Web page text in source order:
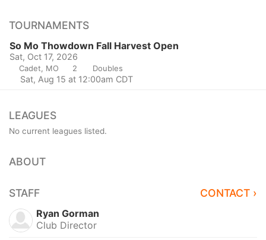
TOURNAMENTS
So Mo Thowdown Fall Harvest Open
Sat, Oct 17, 2026
Cadet, MO 2 Doubles
Sat, Aug 15 at 12:00am CDT
LEAGUES
No current leagues listed.
ABOUT
STAFF CONTACT ›
Ryan Gorman
Club Director